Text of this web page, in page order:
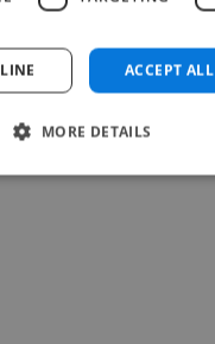
Voice Room
ACCEPT ALL
MORE DETAILS